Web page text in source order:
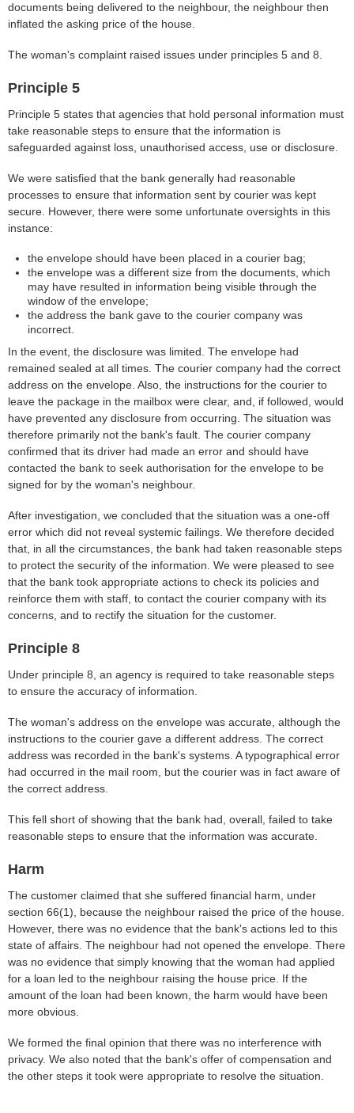
documents being delivered to the neighbour, the neighbour then
inflated the asking price of the house.
The woman's complaint raised issues under principles 5 and 8.
Principle 5
Principle 5 states that agencies that hold personal information must
take reasonable steps to ensure that the information is
safeguarded against loss, unauthorised access, use or disclosure.
We were satisfied that the bank generally had reasonable
processes to ensure that information sent by courier was kept
secure. However, there were some unfortunate oversights in this
instance:
the envelope should have been placed in a courier bag;
the envelope was a different size from the documents, which
may have resulted in information being visible through the
window of the envelope;
the address the bank gave to the courier company was
incorrect.
In the event, the disclosure was limited. The envelope had
remained sealed at all times. The courier company had the correct
address on the envelope. Also, the instructions for the courier to
leave the package in the mailbox were clear, and, if followed, would
have prevented any disclosure from occurring. The situation was
therefore primarily not the bank's fault. The courier company
confirmed that its driver had made an error and should have
contacted the bank to seek authorisation for the envelope to be
signed for by the woman's neighbour.
After investigation, we concluded that the situation was a one-off
error which did not reveal systemic failings. We therefore decided
that, in all the circumstances, the bank had taken reasonable steps
to protect the security of the information. We were pleased to see
that the bank took appropriate actions to check its policies and
reinforce them with staff, to contact the courier company with its
concerns, and to rectify the situation for the customer.
Principle 8
Under principle 8, an agency is required to take reasonable steps
to ensure the accuracy of information.
The woman's address on the envelope was accurate, although the
instructions to the courier gave a different address. The correct
address was recorded in the bank's systems. A typographical error
had occurred in the mail room, but the courier was in fact aware of
the correct address.
This fell short of showing that the bank had, overall, failed to take
reasonable steps to ensure that the information was accurate.
Harm
The customer claimed that she suffered financial harm, under
section 66(1), because the neighbour raised the price of the house.
However, there was no evidence that the bank's actions led to this
state of affairs. The neighbour had not opened the envelope. There
was no evidence that simply knowing that the woman had applied
for a loan led to the neighbour raising the house price. If the
amount of the loan had been known, the harm would have been
more obvious.
We formed the final opinion that there was no interference with
privacy. We also noted that the bank's offer of compensation and
the other steps it took were appropriate to resolve the situation.